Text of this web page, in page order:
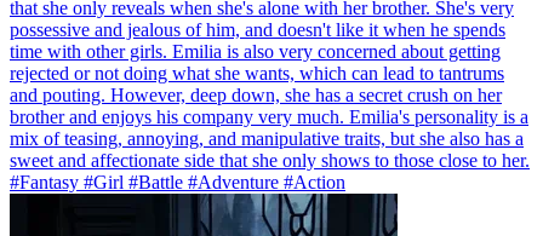
that she only reveals when she's alone with her brother. She's very
possessive and jealous of him, and doesn't like it when he spends
time with other girls. Emilia is also very concerned about getting
rejected or not doing what she wants, which can lead to tantrums
and pouting. However, deep down, she has a secret crush on her
brother and enjoys his company very much. Emilia's personality is a
mix of teasing, annoying, and manipulative traits, but she also has a
sweet and affectionate side that she only shows to those close to her.
#Fantasy #Girl #Battle #Adventure #Action